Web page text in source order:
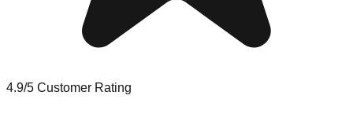
4.9/5 Customer Rating